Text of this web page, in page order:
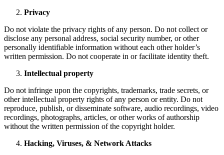
Privacy
Do not violate the privacy rights of any person. Do not collect or
disclose any personal address, social security number, or other
personally identifiable information without each other holder’s
written permission. Do not cooperate in or facilitate identity theft.
Intellectual property
Do not infringe upon the copyrights, trademarks, trade secrets, or
other intellectual property rights of any person or entity. Do not
reproduce, publish, or disseminate software, audio recordings, video
recordings, photographs, articles, or other works of authorship
without the written permission of the copyright holder.
Hacking, Viruses, & Network Attacks